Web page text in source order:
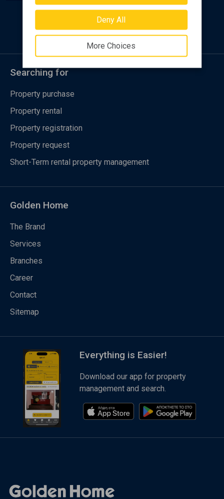
Deny All
More Choices
Follow us
Searching for
Property purchase
Property rental
Property registration
Property request
Short-Term rental property management
Golden Home
The Brand
Services
Branches
Career
Contact
Sitemap
Everything is Easier!
Download our app for property
management and search.